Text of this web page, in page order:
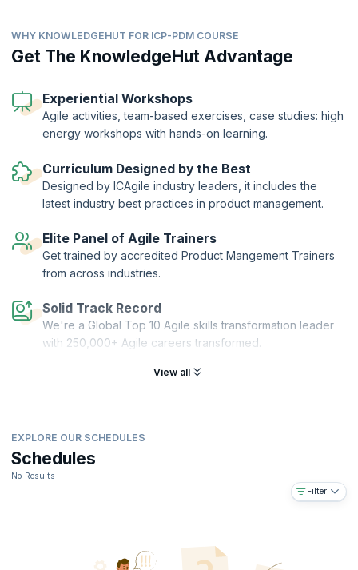
The best product managers eat, sleep, and live their products. There
is little they don’t know about their product. Do you want to learn
everything there is to know about the lifecycle of a product and how to
demands? In this engaging ICAgile Product Management Course (ICP-
PDM) led by expert product managers, you will learn how to discover,
position, and deliver winning products in a competitive market
The ICAgile Product Management Certification (ICP- PDM) is a globally
recognized certification offered by the International Consortium for
Agile (ICAgile). KnowledgeHut is a Member Organization of ICAgile.
WHY KNOWLEDGEHUT FOR ICP-PDM COURSE
Get The KnowledgeHut Advantage
Experiential Workshops
Agile activities, team-based exercises, case studies: high
energy workshops with hands-on learning.
Curriculum Designed by the Best
Designed by ICAgile industry leaders, it includes the
latest industry best practices in product management.
Elite Panel of Agile Trainers
Get trained by accredited Product Mangement Trainers
from across industries.
Solid Track Record
We're a Global Top 10 Agile skills transformation leader
with 250,000+ Agile careers transformed.
View all
EXPLORE OUR SCHEDULES
Schedules
No Results
Filter